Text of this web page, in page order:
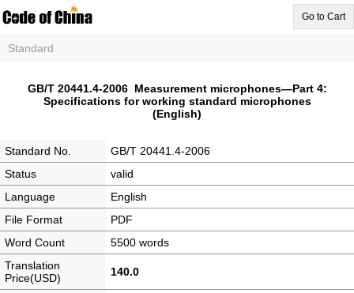
Go to Cart
Standard
GB/T 20441.4-2006 Measurement microphones—Part 4:
Specifications for working standard microphones
(English)
Standard No.
GB/T 20441.4-2006
Status
valid
Language
English
File Format
PDF
Word Count
5500 words
Translation
Price(USD)
140.0